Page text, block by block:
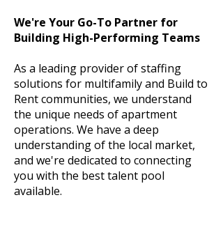
We're Your Go-To Partner for
Building High-Performing Teams
As a leading provider of staffing
solutions for multifamily and Build to
Rent communities, we understand
the unique needs of apartment
operations. We have a deep
understanding of the local market,
and we're dedicated to connecting
you with the best talent pool
available.